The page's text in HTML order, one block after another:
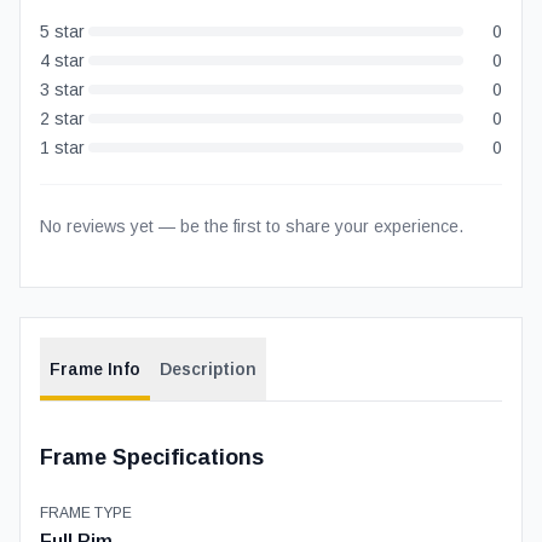
5 star
0
4 star
0
3 star
0
2 star
0
1 star 0
No reviews yet — be the first to share your experience.
Frame Info Description
Frame Specifications
FRAME TYPE